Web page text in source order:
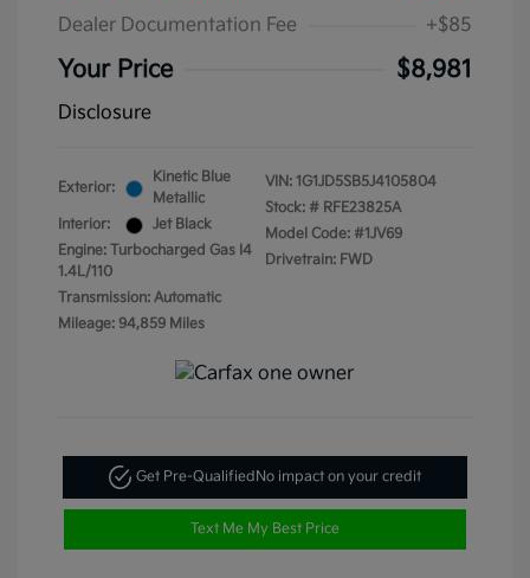
Dealer Documentation Fee
+$85
Your Price $8,981
Disclosure
Exterior:
Kinetic Blue
Metallic
Interior:
Jet Black
Engine: Turbocharged Gas I4
1.4L/110
Transmission: Automatic
Mileage: 94,859 Miles
VIN: 1G1JD5SB5J4105804
Stock: # RFE23825A
Model Code: #1JV69
Drivetrain: FWD
Get Pre-QualifiedNo impact on your credit
Text Me My Best Price